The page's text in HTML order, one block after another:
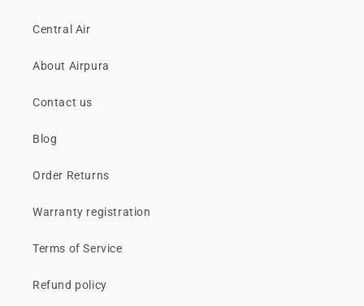
Central Air
About Airpura
Contact us
Blog
Order Returns
Warranty registration
Terms of Service
Refund policy